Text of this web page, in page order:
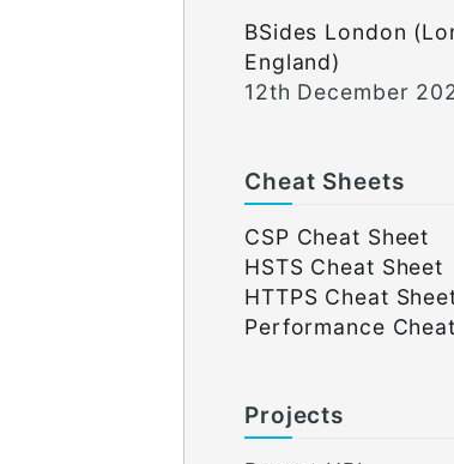
BSides London
England)
12th December
Cheat Sheets
CSP Cheat Sheet
HSTS Cheat Sheet
HTTPS Cheat
Performance
Projects